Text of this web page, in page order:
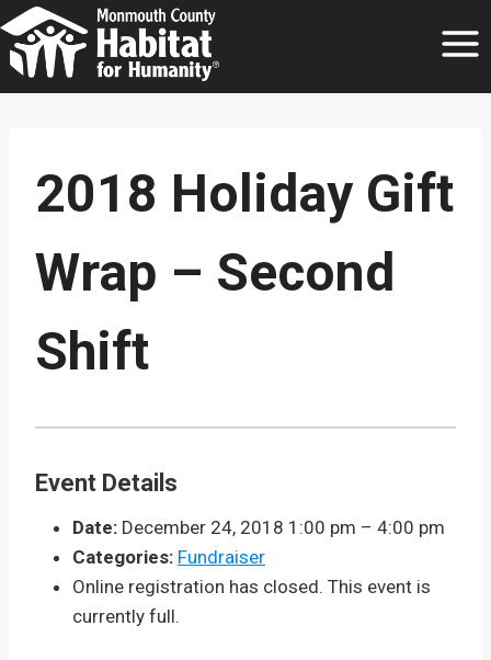
Skip
to
content
2018 Holiday Gift
Wrap – Second
Shift
Event Details
Date: December 24, 2018 1:00 pm – 4:00 pm
Categories: Fundraiser
Online registration has closed. This event is
currently full.